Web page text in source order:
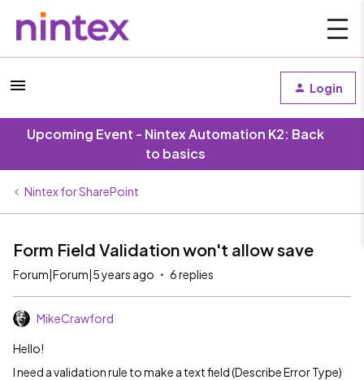
Login
Upcoming Event - Nintex Automation K2: Back
to basics
Nintex for SharePoint
Form Field Validation won't allow save
Forum|Forum|5 years ago 6 replies
MikeCrawford
Hello!
I need a validation rule to make a text field (Describe Error Type)